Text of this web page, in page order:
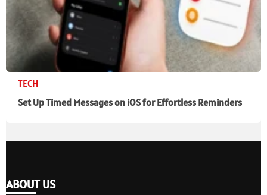
TECH
Set Up Timed Messages on iOS for Effortless Reminders
ABOUT US